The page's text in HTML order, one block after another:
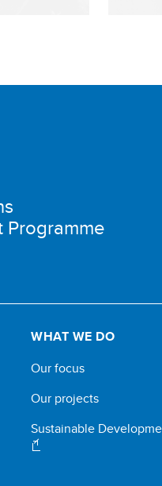
WHAT WE DO
Our focus
Our projects
Sustainable